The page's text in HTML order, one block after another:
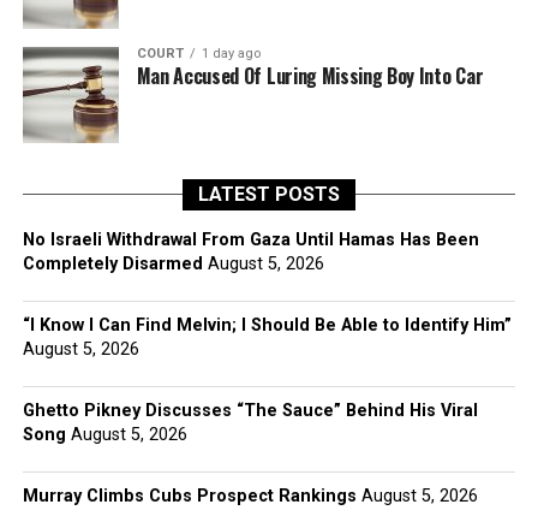
COURT 1 day ago
Man Accused Of Luring Missing Boy Into Car
LATEST POSTS
No Israeli Withdrawal From Gaza Until Hamas Has Been
Completely Disarmed August 5, 2026
“I Know I Can Find Melvin; I Should Be Able to Identify Him”
August 5, 2026
Ghetto Pikney Discusses “The Sauce” Behind His Viral
Song August 5, 2026
Murray Climbs Cubs Prospect Rankings August 5, 2026